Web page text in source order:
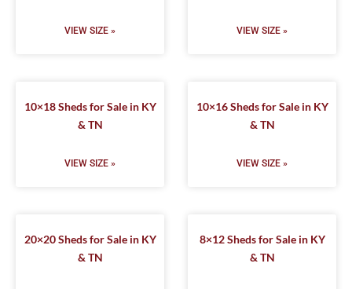
VIEW SIZE » VIEW SIZE »
10×18 Sheds for Sale in KY
& TN
VIEW SIZE »
10×16 Sheds for Sale in KY
& TN
VIEW SIZE »
20×20 Sheds for Sale in KY
& TN
8×12 Sheds for Sale in KY
& TN